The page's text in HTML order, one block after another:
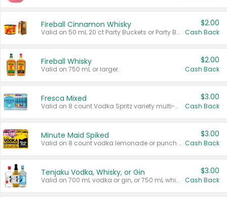
Fireball Cinnamon Whisky
Valid on 50 mL 20 ct Party Buckets or Party Boxes.
$2.00
Cash Back
Fireball Whisky
Valid on 750 mL or larger.
$2.00
Cash Back
Fresca Mixed
Valid on 8 count Vodka Spritz variety multi-packs.
$3.00
Cash Back
Minute Maid Spiked
Valid on 8 count vodka lemonade or punch variety multi-packs.
$3.00
Cash Back
Tenjaku Vodka, Whisky, or Gin
Valid on 700 mL vodka or gin, or 750 mL whisky.
$3.00
Cash Back